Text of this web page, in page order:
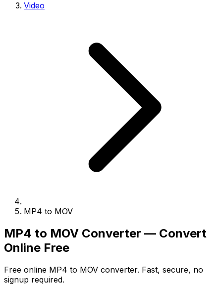
Video
MP4 to MOV
MP4 to MOV Converter — Convert
Online Free
Free online MP4 to MOV converter. Fast, secure, no
signup required.